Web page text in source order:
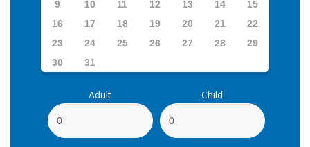
9
10 11 12 13 14
15
16
17 18 19 20 21
22
23
24 25 26 27 28
29
30
31
Adult Child